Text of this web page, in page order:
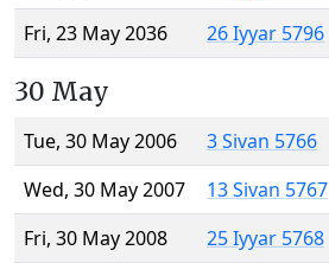
Fri, 23 May 2036
26 Iyyar 5796
30 May
Tue, 30 May 2006
3 Sivan 5766
Wed, 30 May 2007
13 Sivan 5767
Fri, 30 May 2008
25 Iyyar 5768